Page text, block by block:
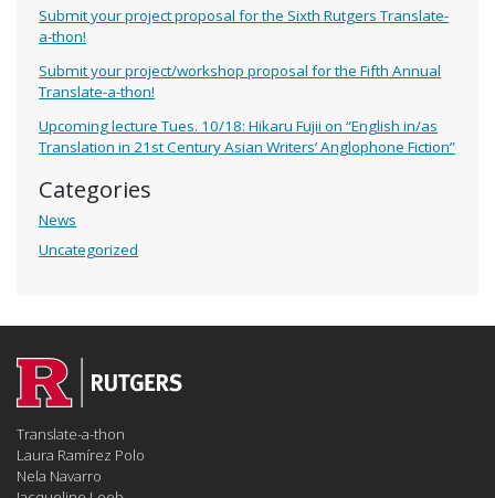
Submit your project proposal for the Sixth Rutgers Translate-
a-thon!
Submit your project/workshop proposal for the Fifth Annual
Translate-a-thon!
Upcoming lecture Tues. 10/18: Hikaru Fujii on “English in/as
Translation in 21st Century Asian Writers’ Anglophone Fiction”
Categories
News
Uncategorized
Translate-a-thon
Laura Ramírez Polo
Nela Navarro